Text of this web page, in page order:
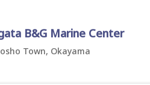
B&G Marine Center
Town, Okayama